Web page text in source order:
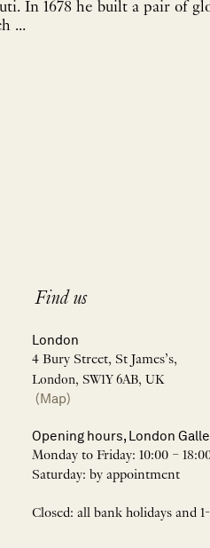
In 1678 he built a pair of
...
Find us
London
4 Bury Street, St James’s,
London, SW1Y 6AB, UK
(Map)
Opening hours, London
Monday to Friday: 10:00 –
Saturday: by appointment
Closed: all bank holidays and